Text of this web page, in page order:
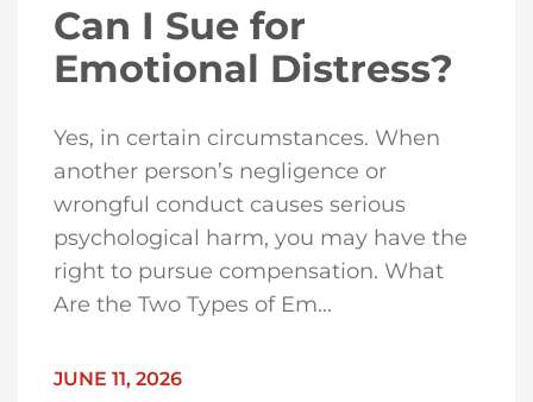
Can I Sue for
Emotional Distress?
Yes, in certain circumstances. When
another person’s negligence or
wrongful conduct causes serious
psychological harm, you may have the
right to pursue compensation. What
Are the Two Types of Em...
JUNE 11, 2026